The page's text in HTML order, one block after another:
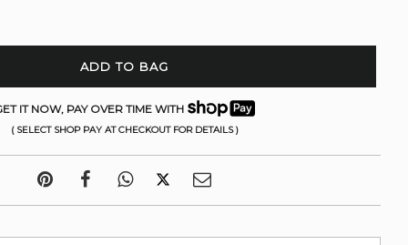
ADD TO BAG
IT NOW, PAY OVER TIME WITH
( SELECT SHOP PAY AT CHECKOUT FOR DETAILS )